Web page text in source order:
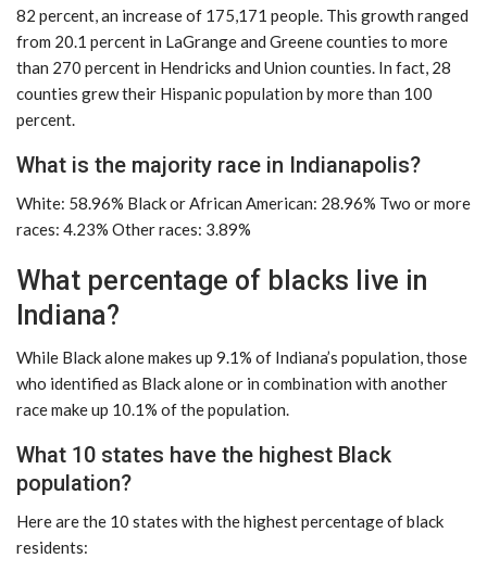
82 percent, an increase of 175,171 people. This growth ranged
from 20.1 percent in LaGrange and Greene counties to more
than 270 percent in Hendricks and Union counties. In fact, 28
counties grew their Hispanic population by more than 100
percent.
What is the majority race in Indianapolis?
White: 58.96% Black or African American: 28.96% Two or more
races: 4.23% Other races: 3.89%
What percentage of blacks live in
Indiana?
While Black alone makes up 9.1% of Indiana’s population, those
who identified as Black alone or in combination with another
race make up 10.1% of the population.
What 10 states have the highest Black
population?
Here are the 10 states with the highest percentage of black
residents: